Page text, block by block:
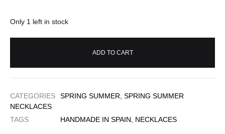
Only 1 left in stock
ADD TO CART
CATEGORIES SPRING SUMMER SPRING SUMMER
NECKLACES
TAGS
HANDMADE IN SPAIN NECKLACES